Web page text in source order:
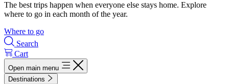
The best trips happen when everyone else stays home. Explore
where to go in each month of the year.
Where to go
Search
Cart
Open main menu
Destinations